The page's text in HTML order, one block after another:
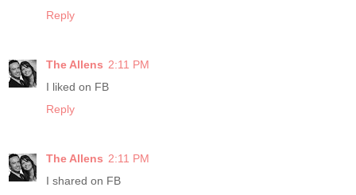
Reply
The Allens 2:11 PM
I liked on FB
Reply
The Allens 2:11 PM
I shared on FB